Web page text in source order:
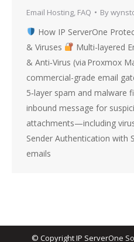
Email Hosting, FAQ By
How IP ServerOne
& Viruses
Multi-layered
& Anti‑Virus (via Proxmox
commercial-grade email
5‑layer spam and malware
inbound message for
attachments—including
Sender Authentication with
emails
© Copyright IP ServerOne